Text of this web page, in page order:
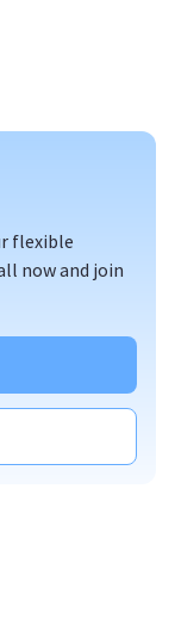
flexible
now and join